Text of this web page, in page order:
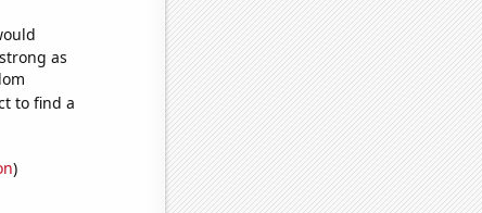
as
to find a
)